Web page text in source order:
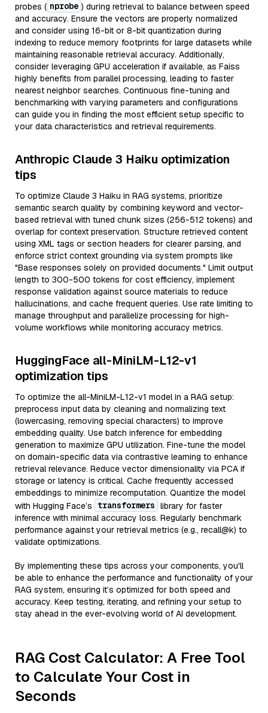
probes ( nprobe ) during retrieval to balance between speed
and accuracy. Ensure the vectors are properly normalized
and consider using 16-bit or 8-bit quantization during
indexing to reduce memory footprints for large datasets while
maintaining reasonable retrieval accuracy. Additionally,
consider leveraging GPU acceleration if available, as Faiss
highly benefits from parallel processing, leading to faster
nearest neighbor searches. Continuous fine-tuning and
benchmarking with varying parameters and configurations
can guide you in finding the most efficient setup specific to
your data characteristics and retrieval requirements.
Anthropic Claude 3 Haiku optimization
tips
To optimize Claude 3 Haiku in RAG systems, prioritize
semantic search quality by combining keyword and vector-
based retrieval with tuned chunk sizes (256-512 tokens) and
overlap for context preservation. Structure retrieved content
using XML tags or section headers for clearer parsing, and
enforce strict context grounding via system prompts like
"Base responses solely on provided documents." Limit output
length to 300-500 tokens for cost efficiency, implement
response validation against source materials to reduce
hallucinations, and cache frequent queries. Use rate limiting to
manage throughput and parallelize processing for high-
volume workflows while monitoring accuracy metrics.
HuggingFace all-MiniLM-L12-v1
optimization tips
To optimize the all-MiniLM-L12-v1 model in a RAG setup:
preprocess input data by cleaning and normalizing text
(lowercasing, removing special characters) to improve
embedding quality. Use batch inference for embedding
generation to maximize GPU utilization. Fine-tune the model
on domain-specific data via contrastive learning to enhance
retrieval relevance. Reduce vector dimensionality via PCA if
storage or latency is critical. Cache frequently accessed
embeddings to minimize recomputation. Quantize the model
with Hugging Face’s transformers library for faster
inference with minimal accuracy loss. Regularly benchmark
performance against your retrieval metrics (e.g., recall@k) to
validate optimizations.
By implementing these tips across your components, you'll
be able to enhance the performance and functionality of your
RAG system, ensuring it’s optimized for both speed and
accuracy. Keep testing, iterating, and refining your setup to
stay ahead in the ever-evolving world of AI development.
RAG Cost Calculator: A Free Tool
to Calculate Your Cost in
Seconds